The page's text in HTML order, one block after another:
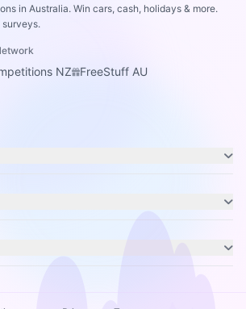
in Australia. Win cars, cash, holidays & more.
surveys.
NZ FreeStuff AU